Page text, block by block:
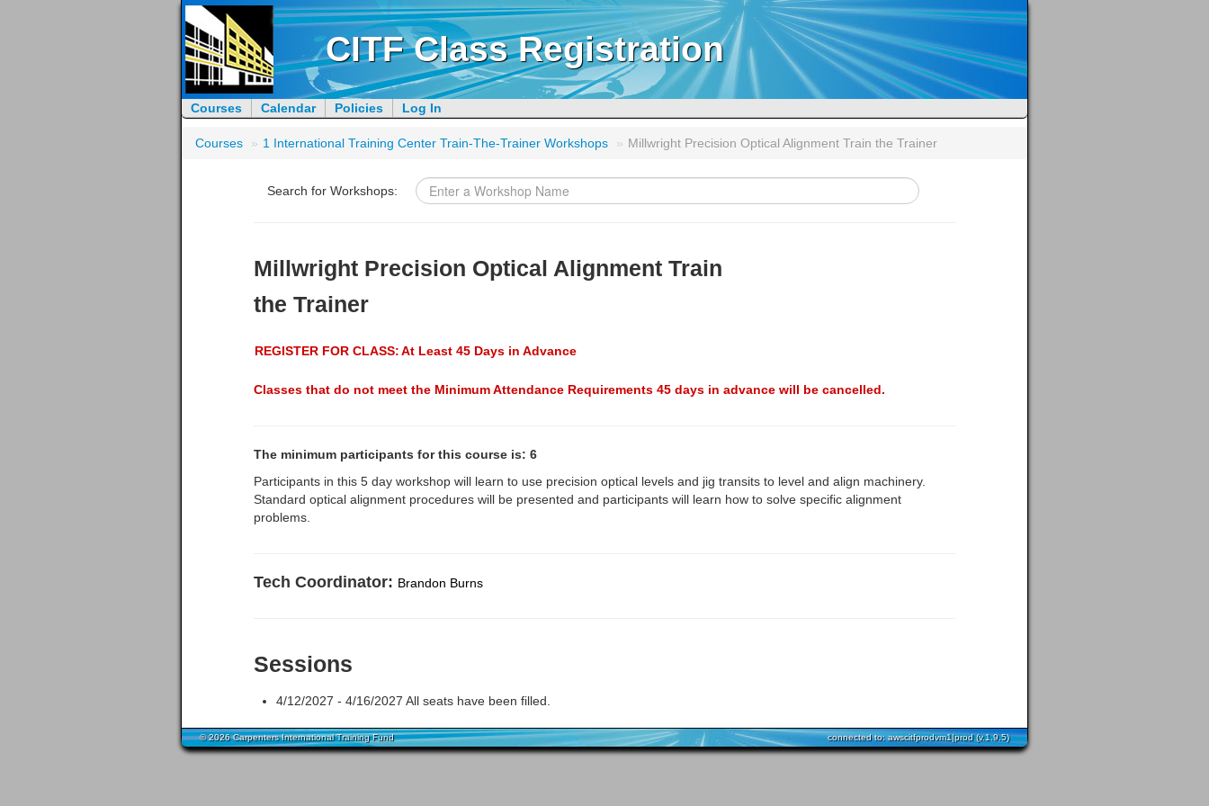
CITF Class Registration
Courses Calendar Policies Log In
Courses » 1 International Training Center Train-The-Trainer Workshops » Millwright Precision Optical Alignment Train the Trainer
Search for Workshops:
Millwright Precision Optical Alignment Train
the Trainer
REGISTER FOR CLASS:At Least 45 Days in Advance
Classes that do not meet the Minimum Attendance Requirements 45 days in advance will be cancelled.
The minimum participants for this course is: 6
Participants in this 5 day workshop will learn to use precision optical levels and jig transits to level and align machinery.
Standard optical alignment procedures will be presented and participants will learn how to solve specific alignment
problems.
Tech Coordinator: Brandon Burns
Sessions
4/12/2027 - 4/16/2027 All seats have been filled.
© 2026 Carpenters International Training Fund connected to: awscitfprodvm1|prod (v.1.9.5)